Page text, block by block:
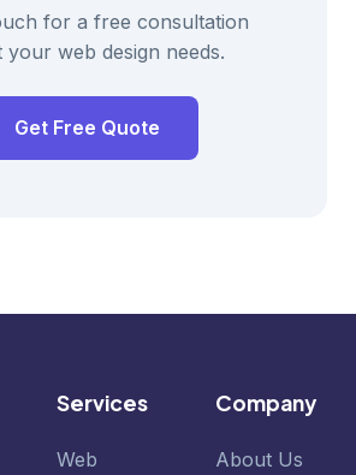
for a free consultation
your web design needs.
Get Free Quote
Services
Web
Company
About Us